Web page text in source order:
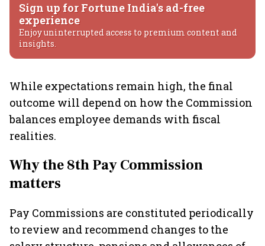
Sign up for Fortune India's ad-free
experience
Enjoy uninterrupted access to premium content and
insights.
While expectations remain high, the final
outcome will depend on how the Commission
balances employee demands with fiscal
realities.
Why the 8th Pay Commission
matters
Pay Commissions are constituted periodically
to review and recommend changes to the